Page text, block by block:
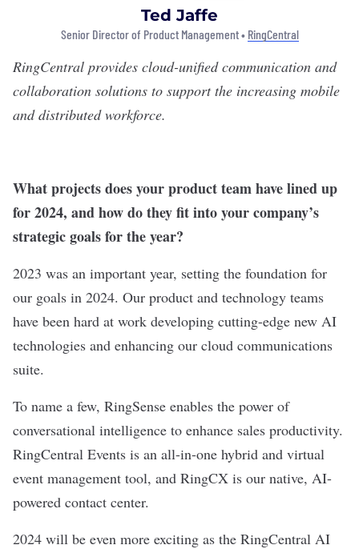
Ted Jaffe
Senior Director of Product Management • RingCentral
RingCentral provides cloud-unified communication and
collaboration solutions to support the increasing mobile
and distributed workforce.
What projects does your product team have lined up
for 2024, and how do they fit into your company’s
strategic goals for the year?
2023 was an important year, setting the foundation for
our goals in 2024. Our product and technology teams
have been hard at work developing cutting-edge new AI
technologies and enhancing our cloud communications
suite.
To name a few, RingSense enables the power of
conversational intelligence to enhance sales productivity.
RingCentral Events is an all-in-one hybrid and virtual
event management tool, and RingCX is our native, AI-
powered contact center.
2024 will be even more exciting as the RingCentral AI